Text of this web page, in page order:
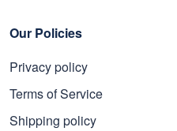
Our Policies
Privacy policy
Terms of Service
Shipping policy